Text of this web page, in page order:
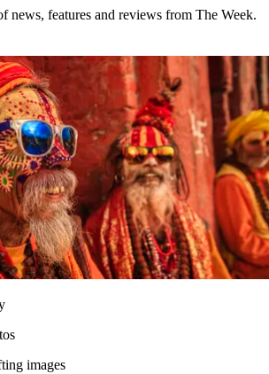
news, features and reviews from The Week.
images